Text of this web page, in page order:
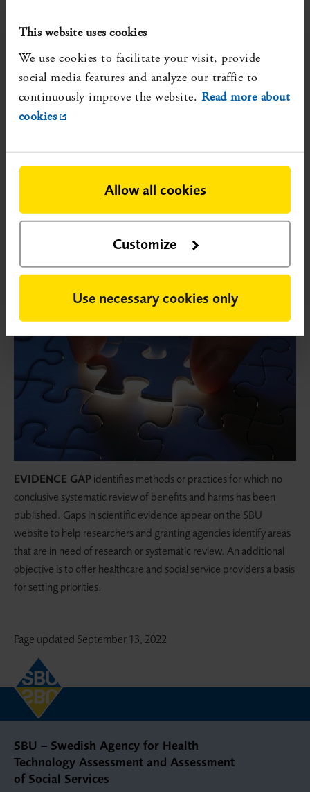
This website uses cookies
We use cookies to facilitate your visit, provide
social media features and analyze our traffic to
continuously improve the website. Read more about
cookies
Allow all cookies
Customize
Use necessary cookies only
Statens beredning för medicinsk och social
978-91-88437-57-0. More about the review
Reliable, but not updated, systematic reviews that show
evidence gaps:
Research conducted after publication could potentially
change the nature of the evidence.
EVIDENCE GAPidentifies methods or practices for which no
conclusive systematic review of benefits and harms has been
published. Gaps in scientific evidence appear on the SBU
website to help researchers and granting agencies identify areas
that are in need of research or systematic review. An additional
objective is to offer healthcare and social service providers a basis
for setting priorities.
Page updated September 13, 2022
SBU – Swedish Agency for Health
Technology Assessment and Assessment
of Social Services